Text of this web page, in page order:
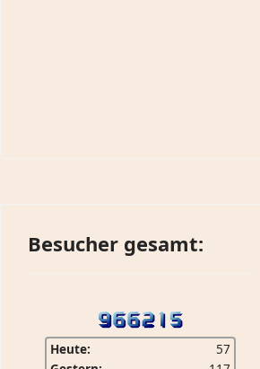
Besucher gesamt:
Heute:
57